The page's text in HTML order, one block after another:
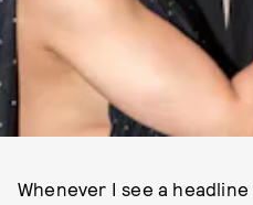
Whenever I see a